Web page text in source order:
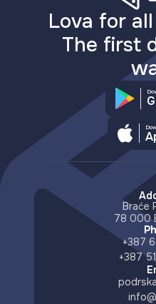
Lova for
The first
Braće
78 000
+387
+387